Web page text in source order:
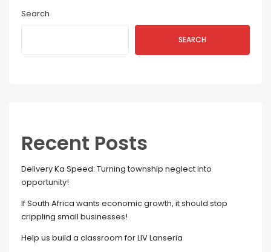
Search
SEARCH
Recent Posts
Delivery Ka Speed: Turning township neglect into
opportunity!
If South Africa wants economic growth, it should stop
crippling small businesses!
Help us build a classroom for LIV Lanseria